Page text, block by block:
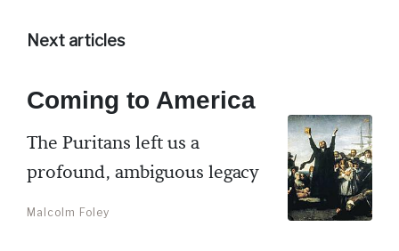
Next articles
Coming to America
The Puritans left us a
profound, ambiguous legacy
Malcolm Foley